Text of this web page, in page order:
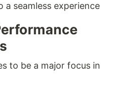
a seamless experience
to be a major focus in